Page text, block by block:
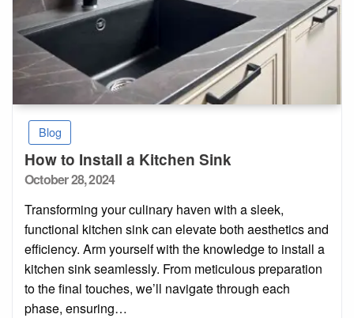
Blog
How to Install a Kitchen Sink
Posted
October 28, 2024
Transforming your culinary haven with a sleek,
functional kitchen sink can elevate both aesthetics and
efficiency. Arm yourself with the knowledge to install a
kitchen sink seamlessly. From meticulous preparation
to the final touches, we’ll navigate through each
phase, ensuring…